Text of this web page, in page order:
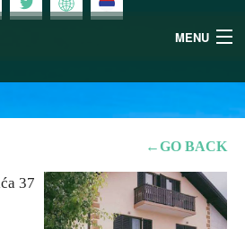
MENU
←GO BACK
37